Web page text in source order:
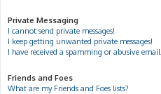
Private Messaging
I cannot send private messages!
I keep getting unwanted private messages!
I have received a spamming or abusive
Friends and Foes
What are my Friends and Foes lists?